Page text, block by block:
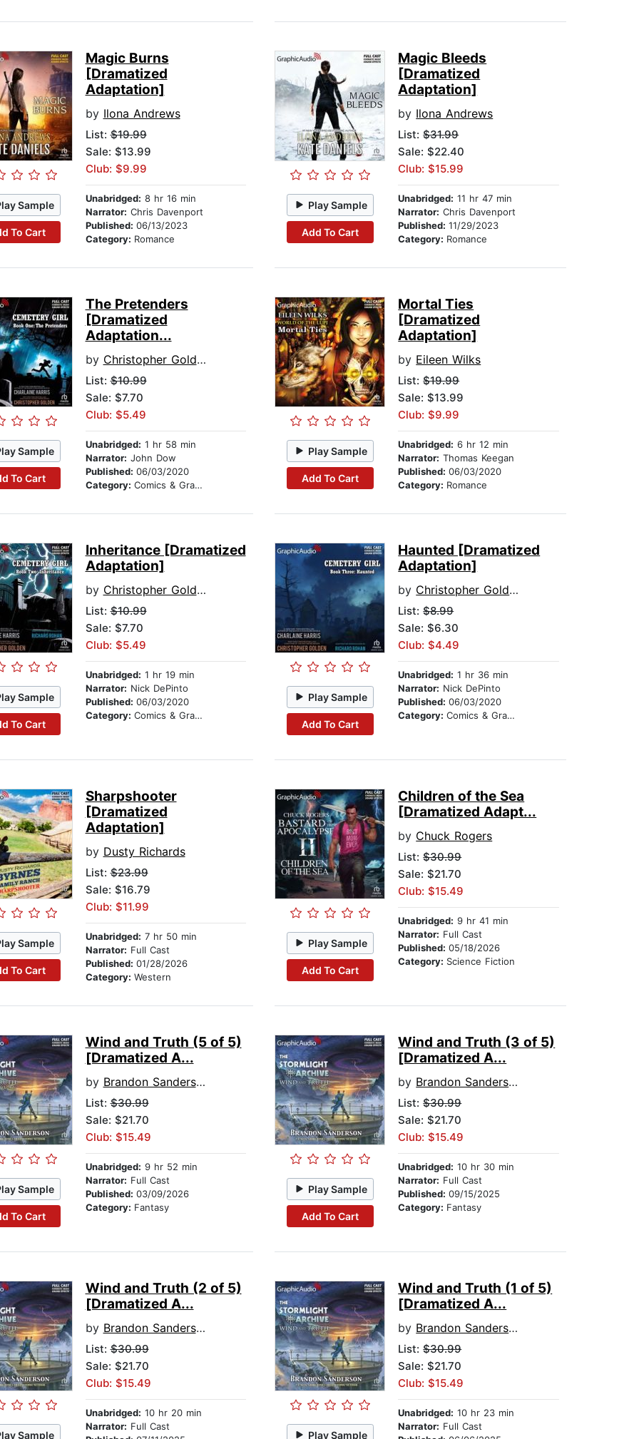
Sample
To Cart
Magic Burns
[Dramatized
Adaptation]
by Ilona Andrews
List:$19.99
Sale: $13.99
Club: $9.99
Unabridged: 8 hr 16 min
Narrator: Chris Davenport
Published: 06/13/2023
Category: Romance
Play Sample
Add To Cart
Magic Bleeds
[Dramatized
Adaptation]
by Ilona Andrews
List:$31.99
Sale: $22.40
Club: $15.99
Unabridged: 11 hr 47 min
Narrator: Chris Davenport
Published:11/29/2023
Category: Romance
Sample
To Cart
The Pretenders
[Dramatized
Adaptation...
by Christopher Golden
List:$10.99
Sale: $7.70
Club: $5.49
Unabridged: 1 hr 58 min
Narrator: John Dow
Published: 06/03/2020
Category: Comics & Graphic Novels
Play Sample
Add To Cart
Mortal Ties
[Dramatized
Adaptation]
by Eileen Wilks
List:$19.99
Sale: $13.99
Club: $9.99
Unabridged: 6 hr 12 min
Narrator: Thomas Keegan
Published:06/03/2020
Category: Romance
Sample
To Cart
Inheritance [Dramatized
Adaptation]
by Christopher Golden
List:$10.99
Sale: $7.70
Club: $5.49
Unabridged: 1 hr 19 min
Narrator: Nick DePinto
Published: 06/03/2020
Category: Comics & Graphic Novels
Play Sample
Add To Cart
Haunted [Dramatized
Adaptation]
by Christopher Golden
List:$8.99
Sale: $6.30
Club: $4.49
Unabridged: 1 hr 36 min
Narrator: Nick DePinto
Published:06/03/2020
Category:Comics & Graphic Novels
Sample
To Cart
Sharpshooter
[Dramatized
Adaptation]
by Dusty Richards
List:$23.99
Sale: $16.79
Club: $11.99
Unabridged: 7 hr 50 min
Narrator: Full Cast
Published: 01/28/2026
Category: Western
Play Sample
Add To Cart
Children of the Sea
[Dramatized Adapt...
by Chuck Rogers
List:$30.99
Sale: $21.70
Club: $15.49
Unabridged: 9 hr 41 min
Narrator: Full Cast
Published:05/18/2026
Category: Science Fiction
Sample
To Cart
Wind and Truth (5 of 5)
[Dramatized A...
by Brandon Sanderson
List:$30.99
Sale: $21.70
Club: $15.49
Unabridged: 9 hr 52 min
Narrator: Full Cast
Published: 03/09/2026
Category: Fantasy
Play Sample
Add To Cart
Wind and Truth (3 of 5)
[Dramatized A...
by Brandon Sanderson
List:$30.99
Sale: $21.70
Club: $15.49
Unabridged: 10 hr 30 min
Narrator: Full Cast
Published:09/15/2025
Category: Fantasy
Sample
Wind and Truth (2 of 5)
[Dramatized A...
by Brandon Sanderson
List:$30.99
Sale: $21.70
Club: $15.49
Unabridged: 10 hr 20 min
Narrator: Full Cast
Play Sample
Wind and Truth (1 of 5)
[Dramatized A...
by Brandon Sanderson
List:$30.99
Sale: $21.70
Club: $15.49
Unabridged: 10 hr 23 min
Narrator: Full Cast